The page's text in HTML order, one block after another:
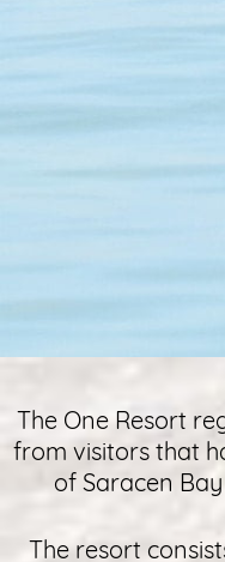
The One Resort
from visitors that
of Saracen
The resort